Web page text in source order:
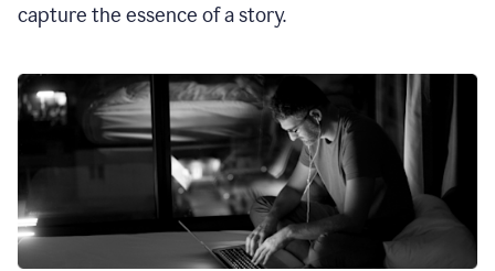
capture the essence of a story.